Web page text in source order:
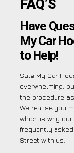
FAQ’S
Have
My Car
to Help!
Sale My Car
overwhelming,
the procedure
We realise you
which is why
frequently
Street with us.